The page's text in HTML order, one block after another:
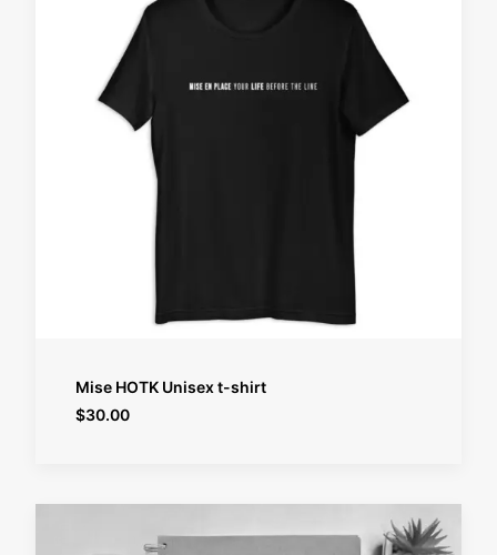
SELECT OPTIONS
Mise HOTK Unisex t-shirt
$30.00